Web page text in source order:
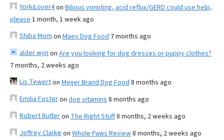
YorkiLover4on Bilious vomiting, acid reflux/GERD could use help,
please 1 month, 1 week ago
Shiba Mom on Maev Dog Food 7 months ago
alder wyn on Are you looking for dog dresses or puppy clothes?
7 months, 2 weeks ago
Lis Tewerton Meijer Brand Dog Food 8 months ago
Emilia Fosteron dog vitamins 8 months ago
Robert Butleron The Right Stuff8 months, 2 weeks ago
Jeffrey Clarke on Whole Paws Review8 months, 2 weeks ago